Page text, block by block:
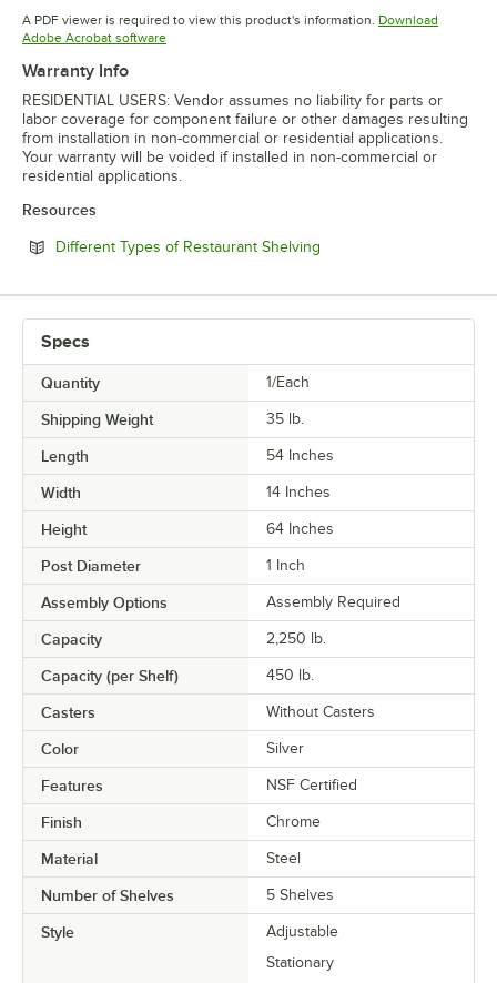
Opens in new tab Opens in new tab Opens in
A PDF viewer is required to view this product's information. Download
Adobe Acrobat softwareOpens in new tab
Warranty Info
RESIDENTIAL USERS: Vendor assumes no liability for parts or
labor coverage for component failure or other damages resulting
from installation in non-commercial or residential applications.
Your warranty will be voided if installed in non-commercial or
residential applications.
Resources
Different Types of Restaurant Shelving
Specs
Quantity 1/Each
Shipping Weight 35 lb.
Length 54 Inches
Width 14 Inches
Height 64 Inches
Post Diameter 1 Inch
Assembly Options Assembly Required
Capacity 2,250 lb.
Capacity (per Shelf) 450 lb.
Casters Without Casters
Color Silver
Features NSF Certified
Finish Chrome
Material Steel
Number of Shelves 5 Shelves
Style
Adjustable
Stationary